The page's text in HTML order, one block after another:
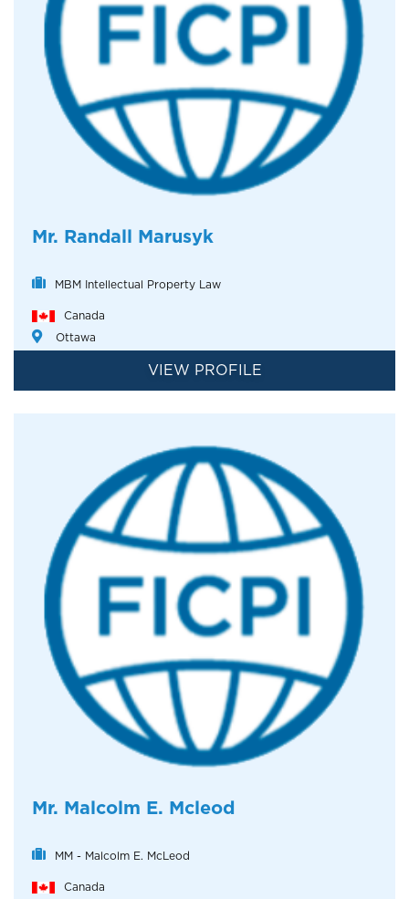
Mr. Randall Marusyk
MBM Intellectual Property Law
Canada
Ottawa
VIEW PROFILE
Mr. Malcolm E. Mcleod
MM - Malcolm E. McLeod
Canada